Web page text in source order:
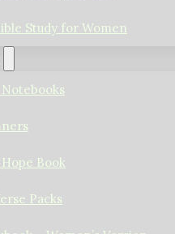
Study for Women
Book
Packs